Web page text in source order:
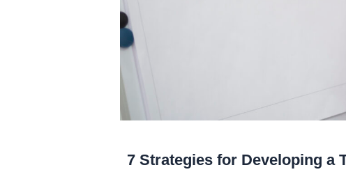
7 Strategies for Developing a